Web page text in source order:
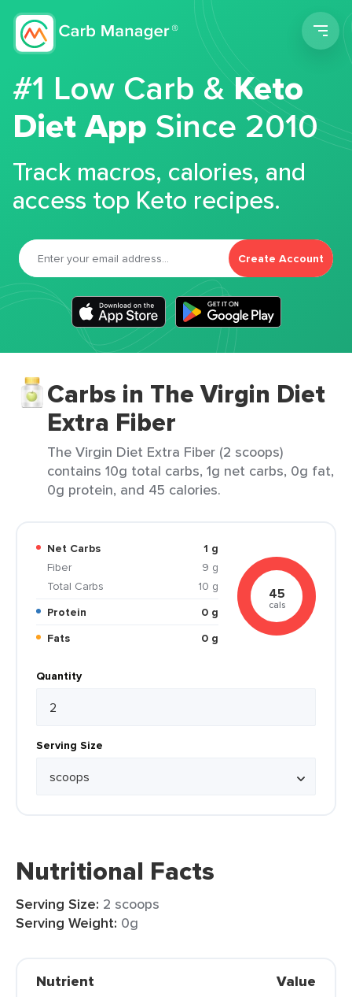
#1 Low Carb &Keto
Diet App Since 2010
Track macros, calories, and
access top Keto recipes.
Create Account
Carbs in The Virgin Diet
Extra Fiber
The Virgin Diet Extra Fiber (2 scoops)
contains 10g total carbs, 1g net carbs, 0g fat,
0g protein, and 45 calories.
Net Carbs
1 g
Fiber
9 g
Total Carbs
10 g
Protein
0 g
Fats
0 g
45
cals
Quantity
Serving Size
Nutritional Facts
Serving Size: 2 scoops
Serving Weight: 0g
Nutrient Value